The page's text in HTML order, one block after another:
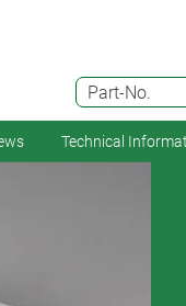
Part-No.
Technical